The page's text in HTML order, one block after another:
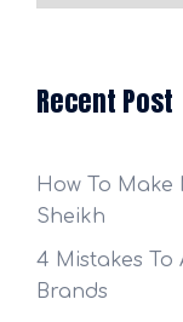
Recent Post
How To
Sheikh
4 Mistakes To
Brands